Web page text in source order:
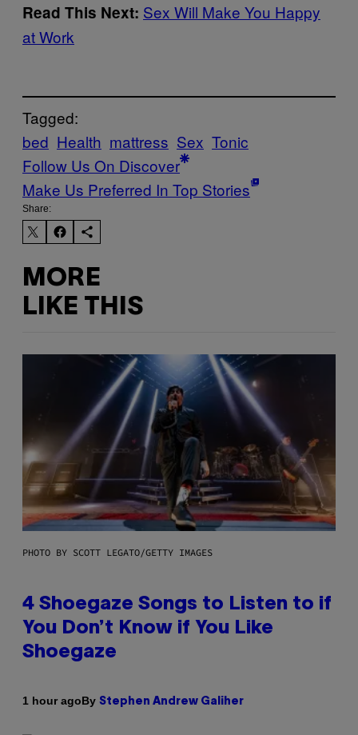
Read This Next: Sex Will Make You Happy
at Work
Tagged:
bed Health mattress Sex Tonic
Follow Us On Discover
Make Us Preferred In Top Stories
Share:
MORE
LIKE THIS
PHOTO BY SCOTT LEGATO/GETTY IMAGES
4 Shoegaze Songs to Listen to if
You Don’t Know if You Like
Shoegaze
1 hour agoBy Stephen Andrew Galiher